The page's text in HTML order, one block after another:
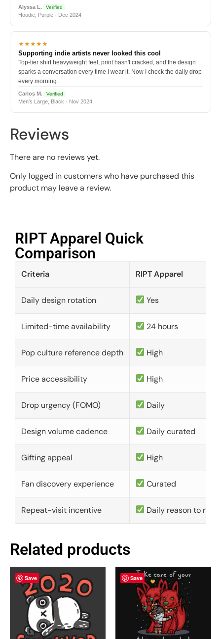
Alyssa L. Verified
Hoodie, Purple · Dec 2024
★★★★★
Supporting indie artists never looked this cool
Top-tier shirt heavyweight feel, print hasn't cracked, and the design
sparks a conversation every time I wear it. Now I check the daily drop
every morning.
Carlos M. Verified
Men's Large, Black · Nov 2024
Reviews
There are no reviews yet.
Only logged in customers who have purchased this
product may leave a review.
RIPT Apparel Quick
Comparison​
Criteria RIPT Apparel
Daily design rotation Yes
Limited-time availability 24 hours
Pop culture reference depth High
Price accessibility High
Drop urgency (FOMO) Daily
Design volume cadence Daily curated
Gifting appeal High
Fan discovery experience Curated
Repeat-visit incentive Daily reason to
Related products
Save Save